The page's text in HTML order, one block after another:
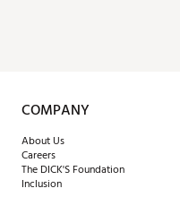
COMPANY
About Us
Careers
The DICK'S Foundation
Inclusion